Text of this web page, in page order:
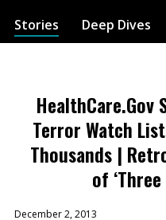
Stories Deep Dives
HealthCare.Gov
Terror Watch
Thousands |
of
December 2, 2013